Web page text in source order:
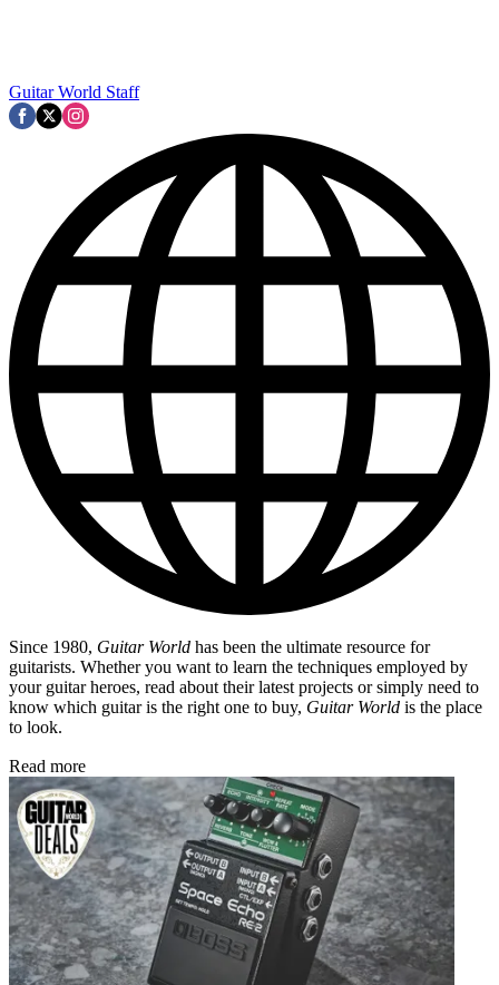
Guitar World Staff
Since 1980, Guitar World has been the ultimate resource for
guitarists. Whether you want to learn the techniques employed by
your guitar heroes, read about their latest projects or simply need to
know which guitar is the right one to buy, Guitar World is the place
to look.
Read more